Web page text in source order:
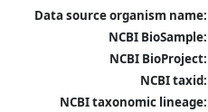
Data source organism name:
NCBI BioSample:
NCBI BioProject:
NCBI taxid:
NCBI taxonomic lineage: